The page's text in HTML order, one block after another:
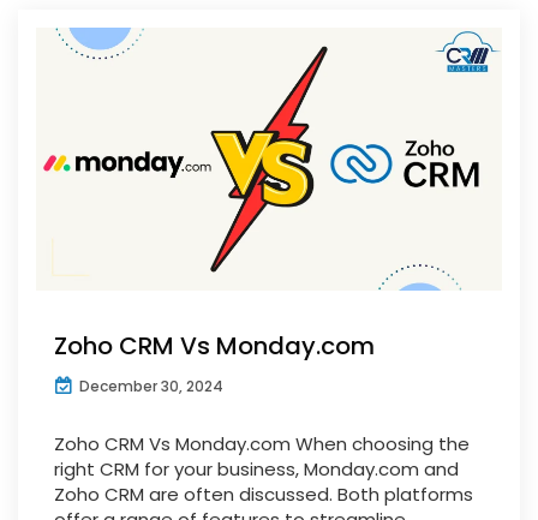
Zoho CRM Vs Monday.com
December 30, 2024
Zoho CRM Vs Monday.com When choosing the
right CRM for your business, Monday.com and
Zoho CRM are often discussed. Both platforms